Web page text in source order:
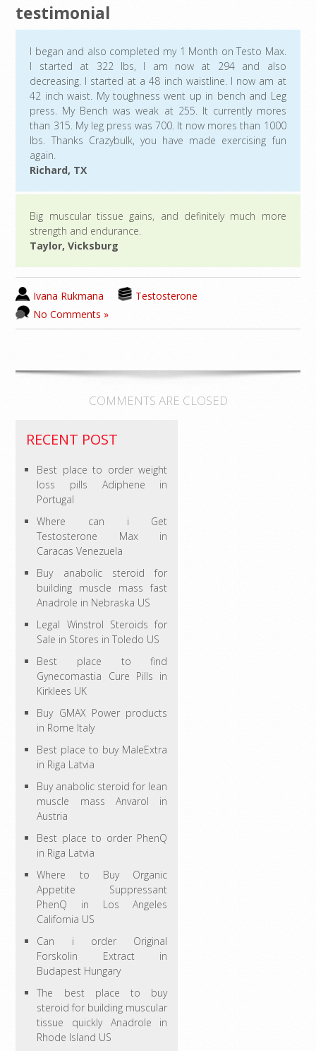
testimonial
I began and also completed my 1 Month on Testo Max.
I started at 322 lbs, I am now at 294 and also
decreasing. I started at a 48 inch waistline. I now am at
42 inch waist. My toughness went up in bench and Leg
press. My Bench was weak at 255. It currently mores
than 315. My leg press was 700. It now mores than 1000
lbs. Thanks Crazybulk, you have made exercising fun
again.
Richard, TX
Big muscular tissue gains, and definitely much more
strength and endurance.
Taylor, Vicksburg
Ivana Rukmana
Testosterone
No Comments »
COMMENTS ARE CLOSED
RECENT POST
Best place to order weight
loss pills Adiphene in
Portugal
Where can i Get
Testosterone Max in
Caracas Venezuela
Buy anabolic steroid for
building muscle mass fast
Anadrole in Nebraska US
Legal Winstrol Steroids for
Sale in Stores in Toledo US
Best place to find
Gynecomastia Cure Pills in
Kirklees UK
Buy GMAX Power products
in Rome Italy
Best place to buy MaleExtra
in Riga Latvia
Buy anabolic steroid for lean
muscle mass Anvarol in
Austria
Best place to order PhenQ
in Riga Latvia
Where to Buy Organic
Appetite Suppressant
PhenQ in Los Angeles
California US
Can i order Original
Forskolin Extract in
Budapest Hungary
The best place to buy
steroid for building muscular
tissue quickly Anadrole in
Rhode Island US